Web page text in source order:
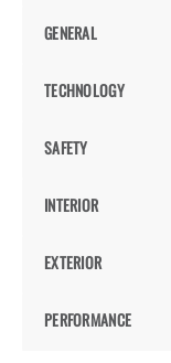
GENERAL
TECHNOLOGY
SAFETY
INTERIOR
EXTERIOR
PERFORMANCE